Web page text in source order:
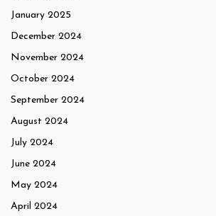
January 2025
December 2024
November 2024
October 2024
September 2024
August 2024
July 2024
June 2024
May 2024
April 2024